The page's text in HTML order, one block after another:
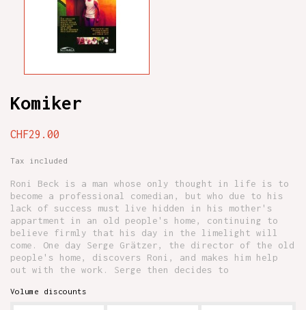
Komiker
CHF29.00
Tax included
Roni Beck is a man whose only thought in life is to
become a professional comedian, but who due to his
lack of success must live hidden in his mother's
appartment in an old people's home, continuing to
believe firmly that his day in the limelight will
come. One day Serge Grätzer, the director of the old
people's home, discovers Roni, and makes him help
out with the work. Serge then decides to
Volume discounts